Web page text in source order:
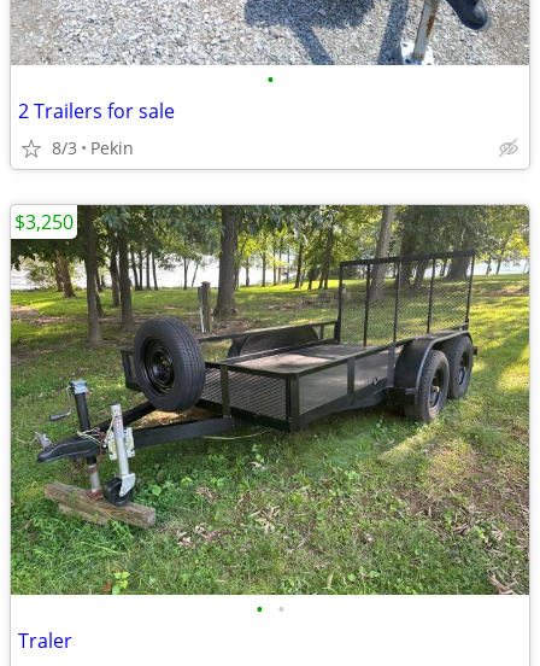
•
2 Trailers for sale
8/3 Pekin
• •
Traler
$3,250